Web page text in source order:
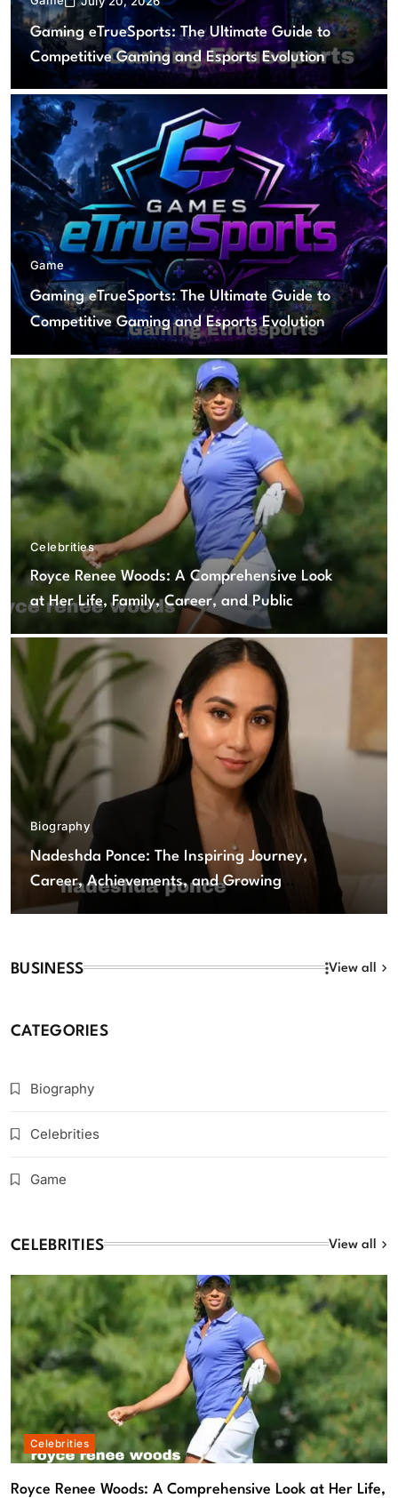
Gaming eTrueSports: The Ultimate Guide to
Competitive Gaming and Esports Evolution
Game
Gaming eTrueSports: The Ultimate Guide to
Competitive Gaming and Esports Evolution
Celebrities
Royce Renee Woods: A Comprehensive Look
at Her Life, Family, Career, and Public
Biography
Nadeshda Ponce: The Inspiring Journey,
Career, Achievements, and Growing
Influence
BUSINESS View all
CATEGORIES
Biography
Celebrities
Game
CELEBRITIES View all
Celebrities
Royce Renee Woods: A Comprehensive Look at Her Life,